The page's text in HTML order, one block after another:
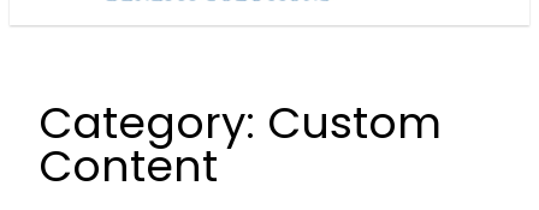
Category: Custom
Content